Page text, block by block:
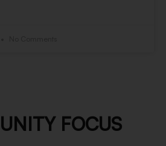
FOCUS